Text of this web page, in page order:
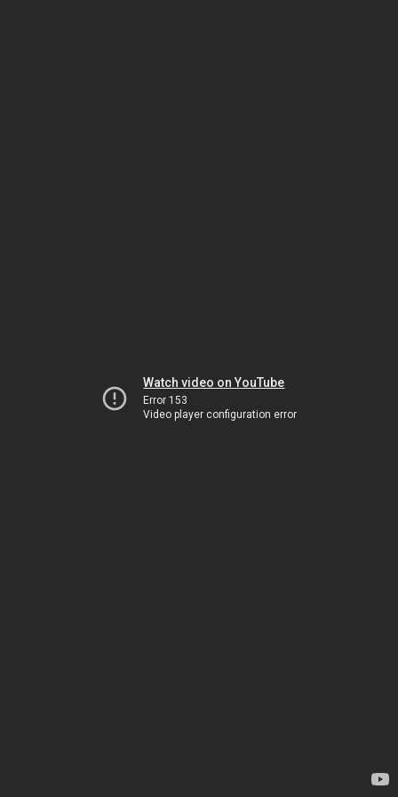
Watch video on YouTube
Error 153
Video player configuration error